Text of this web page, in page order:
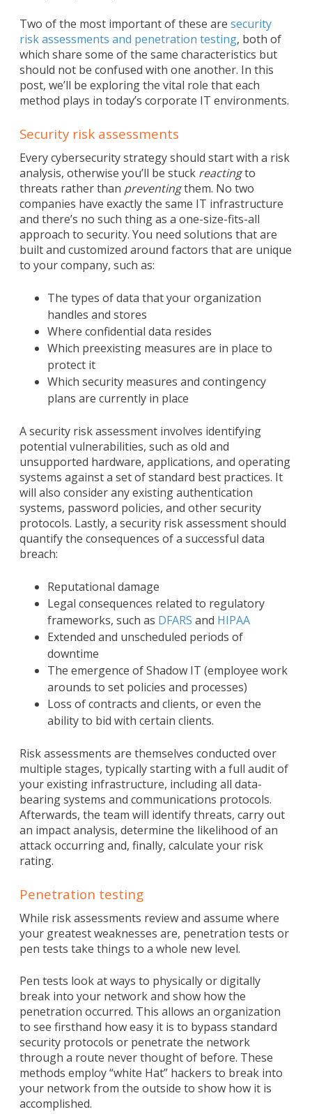
Two of the most important of these are security
risk assessments and penetration testing, both of
which share some of the same characteristics but
should not be confused with one another. In this
post, we’ll be exploring the vital role that each
method plays in today’s corporate IT environments.
Security risk assessments
Every cybersecurity strategy should start with a risk
analysis, otherwise you’ll be stuck reactingto
threats rather than preventingthem. No two
companies have exactly the same IT infrastructure
and there’s no such thing as a one-size-fits-all
approach to security. You need solutions that are
built and customized around factors that are unique
to your company, such as:
The types of data that your organization
handles and stores
Where confidential data resides
Which preexisting measures are in place to
protect it
Which security measures and contingency
plans are currently in place
A security risk assessment involves identifying
potential vulnerabilities, such as old and
unsupported hardware, applications, and operating
systems against a set of standard best practices. It
will also consider any existing authentication
systems, password policies, and other security
protocols. Lastly, a security risk assessment should
quantify the consequences of a successful data
breach:
Reputational damage
Legal consequences related to regulatory
frameworks, such as DFARS and HIPAA
Extended and unscheduled periods of
downtime
The emergence of Shadow IT (employee work
arounds to set policies and processes)
Loss of contracts and clients, or even the
ability to bid with certain clients.
Risk assessments are themselves conducted over
multiple stages, typically starting with a full audit of
your existing infrastructure, including all data-
bearing systems and communications protocols.
Afterwards, the team will identify threats, carry out
an impact analysis, determine the likelihood of an
attack occurring and, finally, calculate your risk
rating.
Penetration testing
While risk assessments review and assume where
your greatest weaknesses are, penetration tests or
pen tests take things to a whole new level.
Pen tests look at ways to physically or digitally
break into your network and show how the
penetration occurred. This allows an organization
to see firsthand how easy it is to bypass standard
security protocols or penetrate the network
through a route never thought of before. These
methods employ “white Hat” hackers to break into
your network from the outside to show how it is
accomplished.